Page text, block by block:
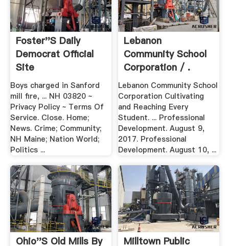
Foster''s Daily
Democrat Official
Site
Boys charged in Sanford
mill fire, ... NH 03820 ~
Privacy Policy ~ Terms Of
Service. Close. Home;
News. Crime; Community;
NH Maine; Nation World;
Politics ...
Lebanon
Community School
Corporation / .
Lebanon Community School
Corporation Cultivating
and Reaching Every
Student. ... Professional
Development. August 9,
2017. Professional
Development. August 10, ...
Ohio''s Old Mills By
Milltown Public